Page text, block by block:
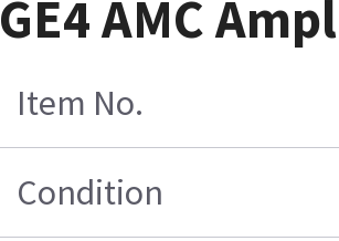
GE4 AMC
Item No.
Condition